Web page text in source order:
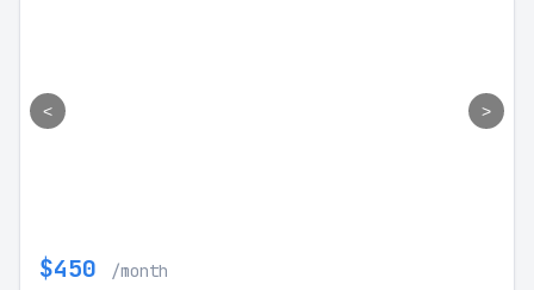
< >
$450 /month